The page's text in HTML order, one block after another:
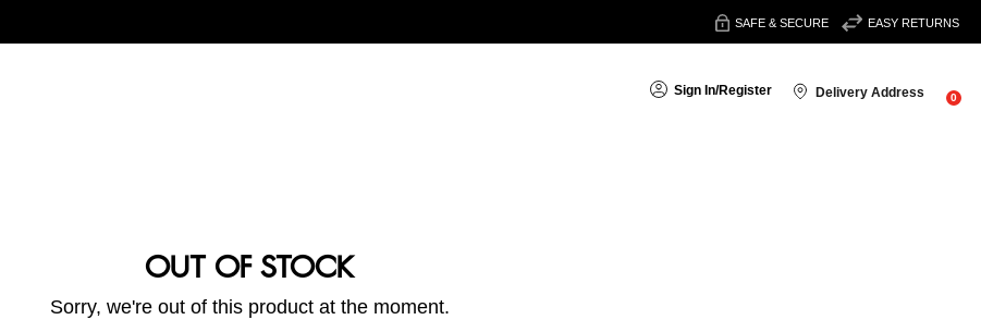
SAFE & SECURE EASY RETURNS
Sign In/Register Delivery Address 0
OUT OF STOCK
Sorry, we're out of this product at the moment.